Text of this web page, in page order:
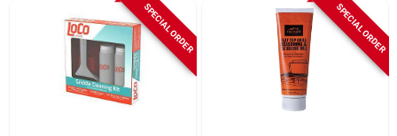
SPECIAL ORDER SPECIAL ORDER